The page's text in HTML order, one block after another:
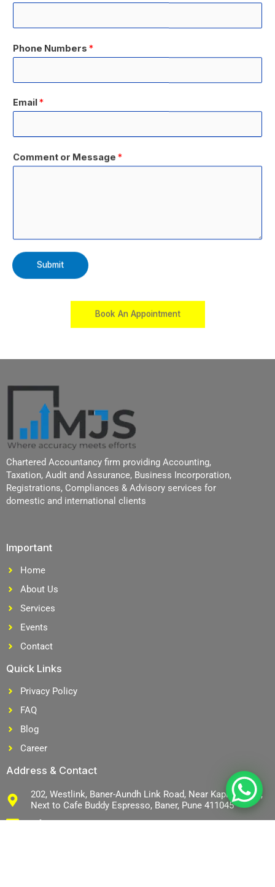
Phone Numbers *
Email *
Comment or Message *
Submit
Book An Appointment
Chartered Accountancy firm providing Accounting,
Taxation, Audit and Assurance, Business Incorporation,
Registrations, Compliances & Advisory services for
domestic and international clients
Important
Home
About Us
Services
Events
Contact
Quick Links
Privacy Policy
FAQ
Blog
Career
Address & Contact
202, Westlink, Baner-Aundh Link Road, Near Kapil Malhar,
Next to Cafe Buddy Espresso, Baner, Pune 411045
info@mjsco.in